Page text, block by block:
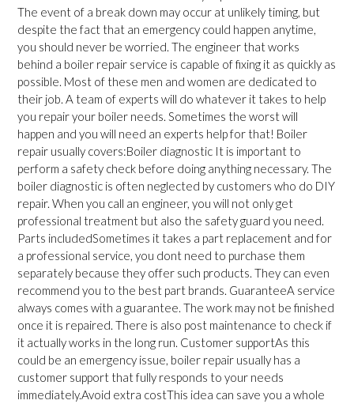
The event of a break down may occur at unlikely timing, but
despite the fact that an emergency could happen anytime,
you should never be worried. The engineer that works
behind a boiler repair service is capable of fixing it as quickly as
possible. Most of these men and women are dedicated to
their job. A team of experts will do whatever it takes to help
you repair your boiler needs. Sometimes the worst will
happen and you will need an experts help for that! Boiler
repair usually covers:Boiler diagnostic It is important to
perform a safety check before doing anything necessary. The
boiler diagnostic is often neglected by customers who do DIY
repair. When you call an engineer, you will not only get
professional treatment but also the safety guard you need.
Parts includedSometimes it takes a part replacement and for
a professional service, you dont need to purchase them
separately because they offer such products. They can even
recommend you to the best part brands. GuaranteeA service
always comes with a guarantee. The work may not be finished
once it is repaired. There is also post maintenance to check if
it actually works in the long run. Customer supportAs this
could be an emergency issue, boiler repair usually has a
customer support that fully responds to your needs
immediately.Avoid extra costThis idea can save you a whole